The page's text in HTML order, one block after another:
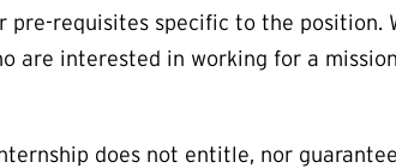
requisites specific to the position.
are interested in working for a
does not entitle, nor